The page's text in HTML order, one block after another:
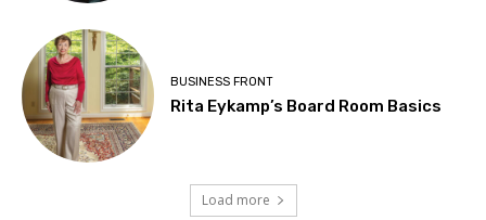
BUSINESS FRONT
Rita Eykamp’s Board Room Basics
Load more